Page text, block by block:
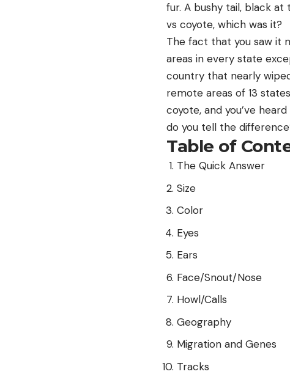
fur. A bushy tail, black at
vs coyote, which was it?
The fact that you saw it
areas in every state
country that nearly
remote areas of 13
coyote, and you’ve
do you tell the
Table of
The Quick Answer
Size
Color
Eyes
Ears
Face/Snout/Nose
Howl/Calls
Geography
Migration and Genes
Tracks